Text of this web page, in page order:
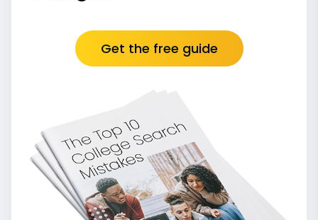
Get the free guide